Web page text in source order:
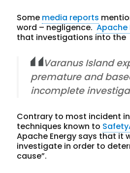
Some media reports
word – negligence.Apache
that investigations into the
Varanus Island
premature and
incomplete
Contrary to most incident
techniques known to
Apache Energy says that it
investigate in order to
cause”.